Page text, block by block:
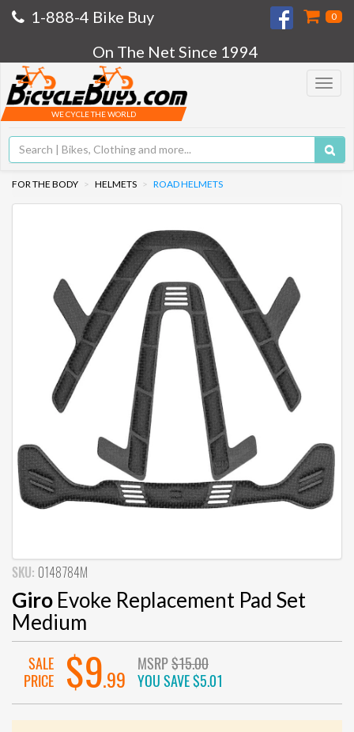
1-888-4 Bike Buy 0
On The Net Since 1994
Toggle
WE CYCLE THE WORLD
FOR THE BODY HELMETS ROAD HELMETS
SKU: 0148784M
Giro Evoke Replacement Pad Set
Medium
SALE
PRICE
$9.99
MSRP$15.00
YOU SAVE$5.01